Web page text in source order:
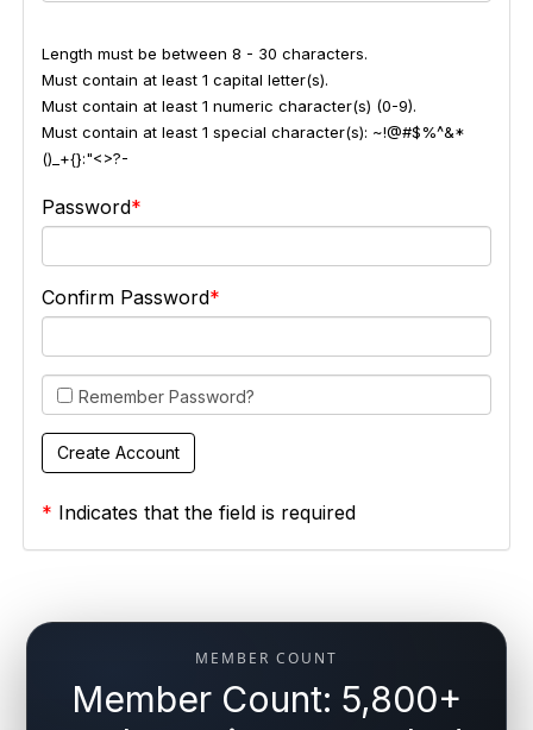
Length must be between 8 - 30 characters.
Must contain at least 1 capital letter(s).
Must contain at least 1 numeric character(s) (0-9).
Must contain at least 1 special character(s): ~!@#$%^&*
()_+{}:"<>?-
Password
Confirm Password
Remember Password?
* Indicates that the field is required
MEMBER COUNT
Member Count: 5,800+